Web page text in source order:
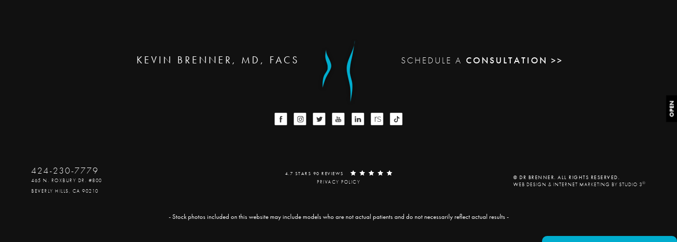
OPEN
KEVIN BRENNER, MD, FACS SCHEDULE A CONSULTATION >>
424-230-7779
465 N. ROXBURY DR. #800
BEVERLY HILLS, CA 90210
4.7 STARS 90 REVIEWS
PRIVACY POLICY
© DR BRENNER. ALL RIGHTS RESERVED.
WEB DESIGN & INTERNET MARKETING BY STUDIO 3®
- Stock photos included on this website may include models who are not actual patients and do not necessarily reflect actual results -